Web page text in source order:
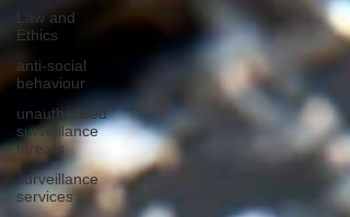
Law and
Ethics
anti-social
behaviour
unauthorised
surveillance
threats
surveillance
services